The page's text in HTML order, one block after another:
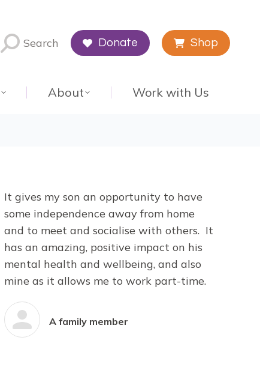
Search Donate Shop
About Work with Us
It gives my son an opportunity to have
some independence away from home
and to meet and socialise with others. It
has an amazing, positive impact on his
mental health and wellbeing, and also
mine as it allows me to work part-time.
A family member